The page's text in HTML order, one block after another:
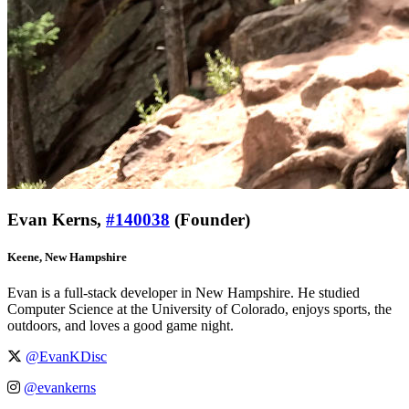
Evan Kerns, #140038 (Founder)
Keene, New Hampshire
Evan is a full-stack developer in New Hampshire. He studied
Computer Science at the University of Colorado, enjoys sports, the
outdoors, and loves a good game night.
@EvanKDisc
@evankerns